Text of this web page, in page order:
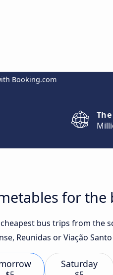
Booking.com
for the
bus trips from the
Reunidas or Viação
Saturday